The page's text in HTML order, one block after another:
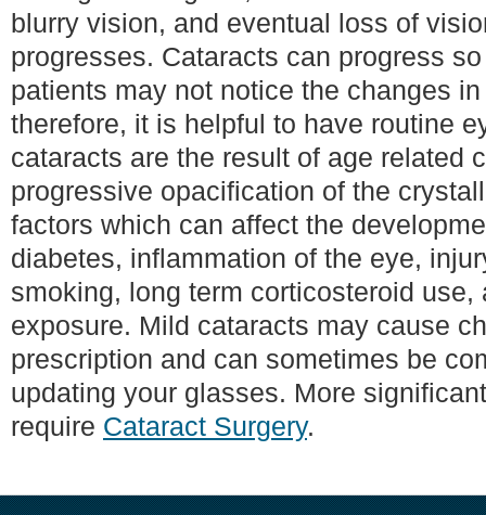
blurry vision, and eventual loss of
progresses. Cataracts can progress
patients may not notice the changes
therefore, it is helpful to have routine
cataracts are the result of age related
progressive opacification of the
factors which can affect the
diabetes, inflammation of the eye,
smoking, long term corticosteroid use,
exposure. Mild cataracts may cause
prescription and can sometimes be
updating your glasses. More
require Cataract Surgery.